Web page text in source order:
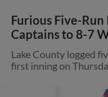
Furious Five-
Captains to 8-7
Lake County logged
first inning on